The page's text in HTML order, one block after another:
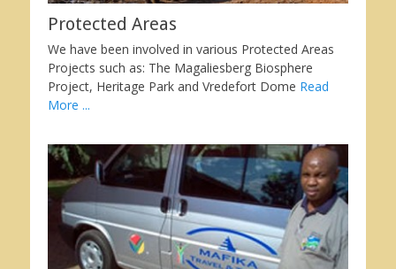
Protected Areas
We have been involved in various Protected Areas
Projects such as: The Magaliesberg Biosphere
Project, Heritage Park and Vredefort Dome Read
More ...